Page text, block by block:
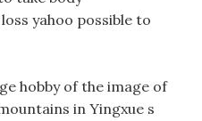
yahoo possible to
hobby of the image of
in Yingxue s